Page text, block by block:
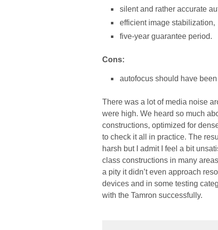
silent and rather accurate
efficient image stabilization,
five-year guarantee period.
Cons:
autofocus should have been
There was a lot of media noise
were high. We heard so much
constructions, optimized for
to check it all in practice. The
harsh but I admit I feel a bit
class constructions in many
a pity it didn’t even approach
devices and in some testing
with the Tamron successfully.